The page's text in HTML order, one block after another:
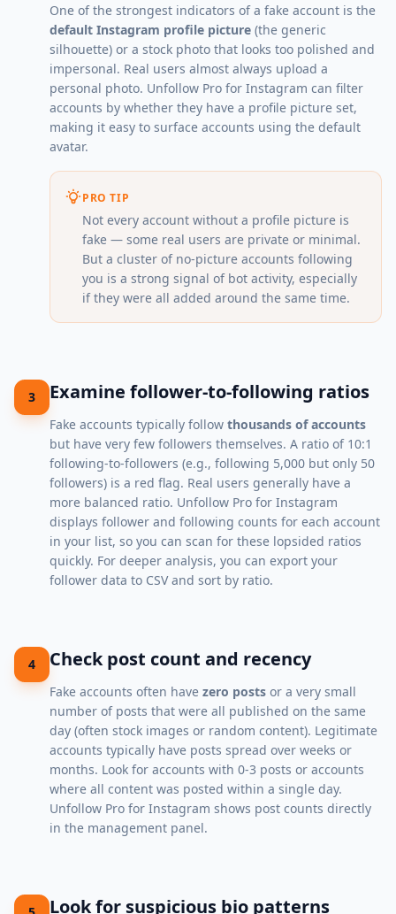
One of the strongest indicators of a fake account is the
default Instagram profile picture (the generic
silhouette) or a stock photo that looks too polished and
impersonal. Real users almost always upload a
personal photo. Unfollow Pro for Instagram can filter
accounts by whether they have a profile picture set,
making it easy to surface accounts using the default
avatar.
PRO TIP
Not every account without a profile picture is
fake — some real users are private or minimal.
But a cluster of no-picture accounts following
you is a strong signal of bot activity, especially
if they were all added around the same time.
3 Examine follower-to-following ratios
Fake accounts typically follow thousands of accounts
but have very few followers themselves. A ratio of 10:1
following-to-followers (e.g., following 5,000 but only 50
followers) is a red flag. Real users generally have a
more balanced ratio. Unfollow Pro for Instagram
displays follower and following counts for each account
in your list, so you can scan for these lopsided ratios
quickly. For deeper analysis, you can export your
follower data to CSVand sort by ratio.
4 Check post count and recency
Fake accounts often have zero posts or a very small
number of posts that were all published on the same
day (often stock images or random content). Legitimate
accounts typically have posts spread over weeks or
months. Look for accounts with 0-3 posts or accounts
where all content was posted within a single day.
Unfollow Pro for Instagram shows post counts directly
in the management panel.
Look for suspicious bio patterns